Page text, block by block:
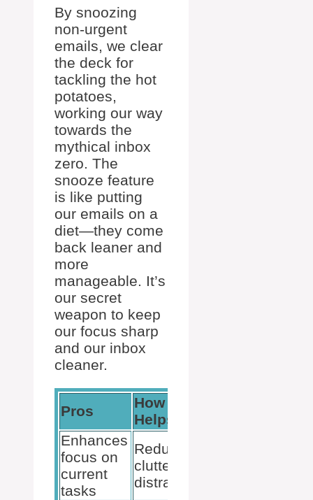
By snoozing
non-urgent
emails, we clear
the deck for
tackling the hot
potatoes,
working our way
towards the
mythical inbox
zero. The
snooze feature
is like putting
our emails on a
diet—they come
back leaner and
more
manageable. It’s
our secret
weapon to keep
our focus sharp
and our inbox
cleaner.
Pros
How It
Helps
Enhances
focus on
current
tasks
Reduces
clutter and
distractions